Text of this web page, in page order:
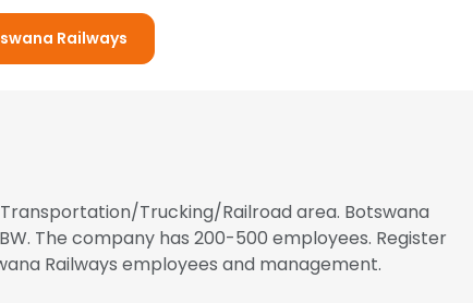
Railways
Trucking/Railroad area. Botswana
The company has 200-500 employees. Register
Railways employees and management.